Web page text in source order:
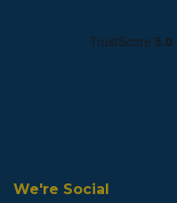
We're Social